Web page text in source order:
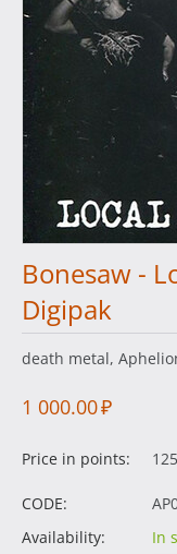
Bonesaw -
Digipak
death metal,
1 000.00₽
Price in points:
CODE:
Availability:
In